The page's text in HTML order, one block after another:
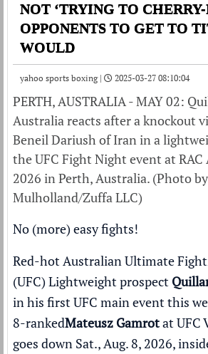
NOT ‘TRYING TO
OPPONENTS TO GET TO
WOULD
yahoo sports boxing | 2025-03-27 08:10:04
PERTH, AUSTRALIA - MAY 02:
Australia reacts after a knockout
Beneil Dariush of Iran in a
the UFC Fight Night event at RAC
2026 in Perth, Australia. (Photo
Mulholland/Zuffa LLC)
No (more) easy fights!
Red-hot Australian Ultimate
(UFC) Lightweight prospect
in his first UFC main eventthis
8-rankedMateusz GamrotatUFC
goes down Sat., Aug. 8, 2026,